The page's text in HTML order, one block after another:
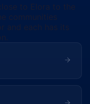
to Elora to the
communities
and each has its